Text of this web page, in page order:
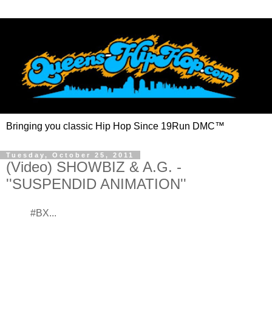
Bringing you classic Hip Hop Since 19Run DMC™
Tuesday, October 25, 2011
(Video) SHOWBIZ & A.G. -
''SUSPENDID ANIMATION''
#BX...